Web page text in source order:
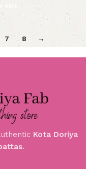
cart
7 8 →
Kota Doriya
.